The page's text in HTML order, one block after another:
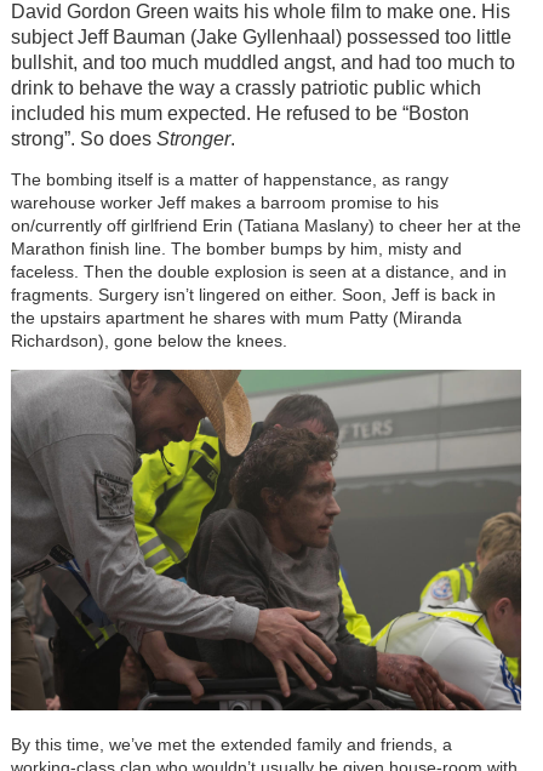
David Gordon Green waits his whole film to make one. His
subject Jeff Bauman (Jake Gyllenhaal) possessed too little
bullshit, and too much muddled angst, and had too much to
drink to behave the way a crassly patriotic public which
included his mum expected. He refused to be “Boston
strong”. So does Stronger.
The bombing itself is a matter of happenstance, as rangy
warehouse worker Jeff makes a barroom promise to his
on/currently off girlfriend Erin (Tatiana Maslany) to cheer her at the
Marathon finish line. The bomber bumps by him, misty and
faceless. Then the double explosion is seen at a distance, and in
fragments. Surgery isn’t lingered on either. Soon, Jeff is back in
the upstairs apartment he shares with mum Patty (Miranda
Richardson), gone below the knees.
By this time, we’ve met the extended family and friends, a